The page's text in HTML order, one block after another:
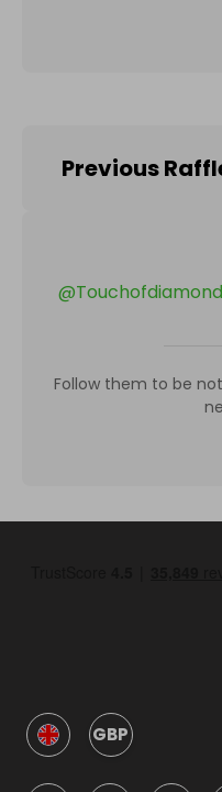
Previous
@
Follow them to be
GBP